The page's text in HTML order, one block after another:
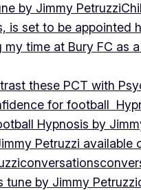
by Jimmy Petruzzi
is set to be
time at Bury FC
these PCT with
for football
Hypnosis by
Petruzzi available
conversations
tune by Jimmy Petruzzi